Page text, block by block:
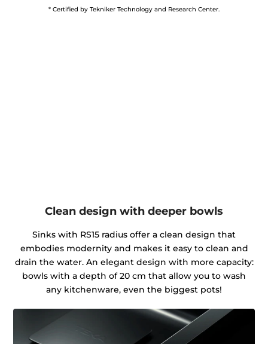
* Certified by Tekniker Technology and Research Center.
Clean design with deeper bowls
Sinks with RS15 radius offer a clean design that
embodies modernity and makes it easy to clean and
drain the water. An elegant design with more capacity:
bowls with a depth of 20 cm that allow you to wash
any kitchenware, even the biggest pots!